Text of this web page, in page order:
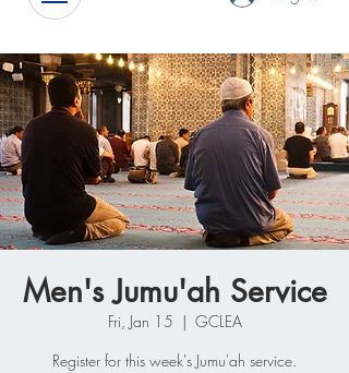
Men's Jumu'ah Service
Fri, Jan 15
  |
GCLEA
Register for this week's Jumu'ah service.